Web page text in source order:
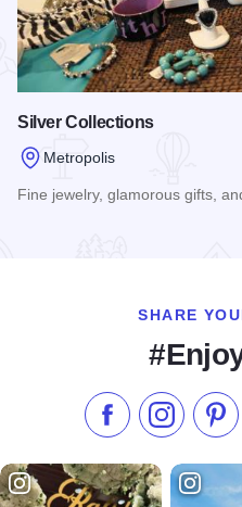
Silver Collections
Metropolis
Fine jewelry, glamorous gifts,
SHARE
Like us onFollow us